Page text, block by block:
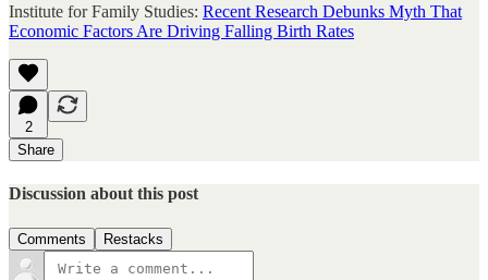
Institute for Family Studies: Recent Research Debunks Myth That
Economic Factors Are Driving Falling Birth Rates
2
Share
Discussion about this post
Comments Restacks